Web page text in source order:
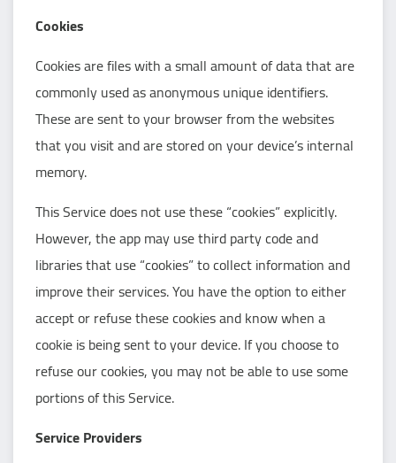
Cookies
Cookies are files with a small amount of data that are
commonly used as anonymous unique identifiers.
These are sent to your browser from the websites
that you visit and are stored on your device’s internal
memory.
This Service does not use these “cookies” explicitly.
However, the app may use third party code and
libraries that use “cookies” to collect information and
improve their services. You have the option to either
accept or refuse these cookies and know when a
cookie is being sent to your device. If you choose to
refuse our cookies, you may not be able to use some
portions of this Service.
Service Providers